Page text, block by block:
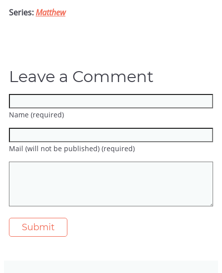
Series:Matthew
Leave a Comment
Name (required)
Mail (will not be published) (required)